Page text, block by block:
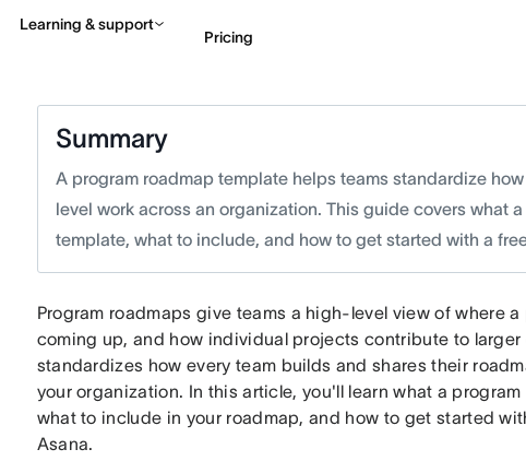
Learning & support
Pricing
Summary
A program roadmap template helps teams standardize
level work across an organization. This guide covers what
template, what to include, and how to get started with a
Program roadmaps give teams a high-level view of where
coming up, and how individual projects contribute to
standardizes how every team builds and shares their
your organization. In this article, you'll learn what a
what to include in your roadmap, and how to get started
Asana.